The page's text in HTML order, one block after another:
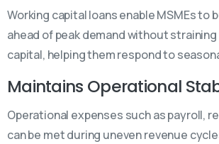
Working capital loans enable MSMEs to
ahead of peak demand without
capital, helping them respond to
Maintains Operational
Operational expenses such as payroll,
can be met during uneven revenue